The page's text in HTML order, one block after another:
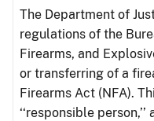
The Department of
regulations of the
Firearms, and
or transferring of a
Firearms Act (NFA).
‘‘responsible